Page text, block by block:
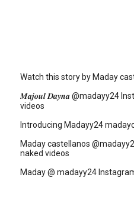
Watch this story by Maday
𝑴𝒂𝒋𝒐𝒖𝒍 𝑫𝒂𝒚𝒏𝒂 @madayy24
videos
Introducing Madayy24
Maday castellanos
naked videos
Maday @ madayy24